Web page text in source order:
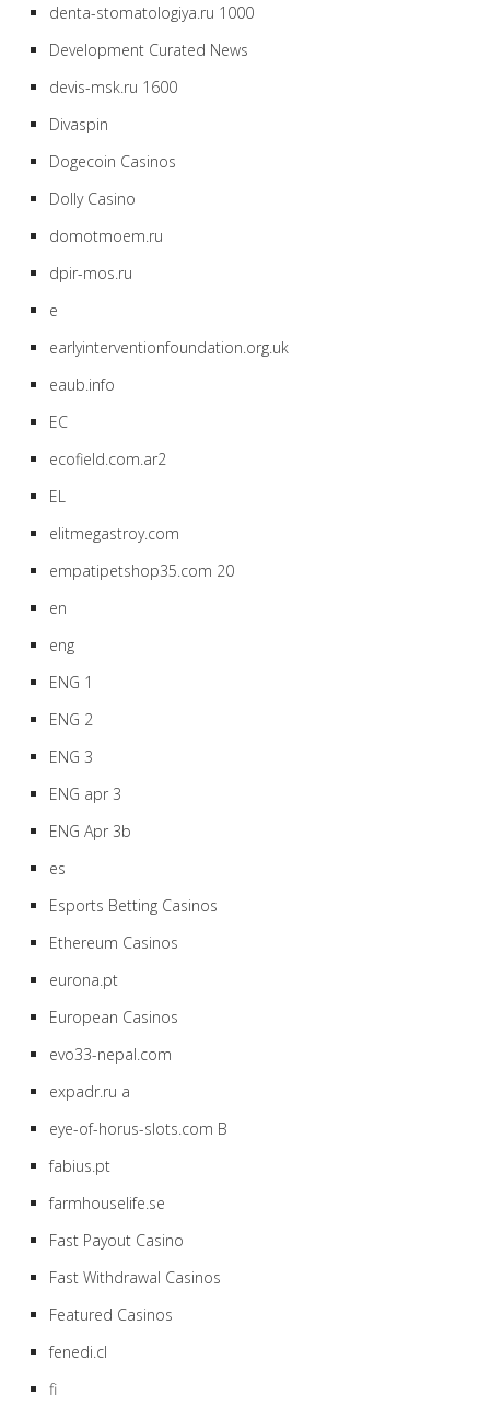
denta-stomatologiya.ru 1000
Development Curated News
devis-msk.ru 1600
Divaspin
Dogecoin Casinos
Dolly Casino
domotmoem.ru
dpir-mos.ru
e
earlyinterventionfoundation.org.uk
eaub.info
EC
ecofield.com.ar2
EL
elitmegastroy.com
empatipetshop35.com 20
en
eng
ENG 1
ENG 2
ENG 3
ENG apr 3
ENG Apr 3b
es
Esports Betting Casinos
Ethereum Casinos
eurona.pt
European Casinos
evo33-nepal.com
expadr.ru a
eye-of-horus-slots.com B
fabius.pt
farmhouselife.se
Fast Payout Casino
Fast Withdrawal Casinos
Featured Casinos
fenedi.cl
fi